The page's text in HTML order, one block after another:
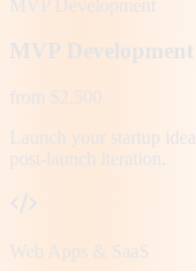
MVP Development
MVP Development
from $2,500
Launch your startup
post-launch iteration.
Web Apps & SaaS